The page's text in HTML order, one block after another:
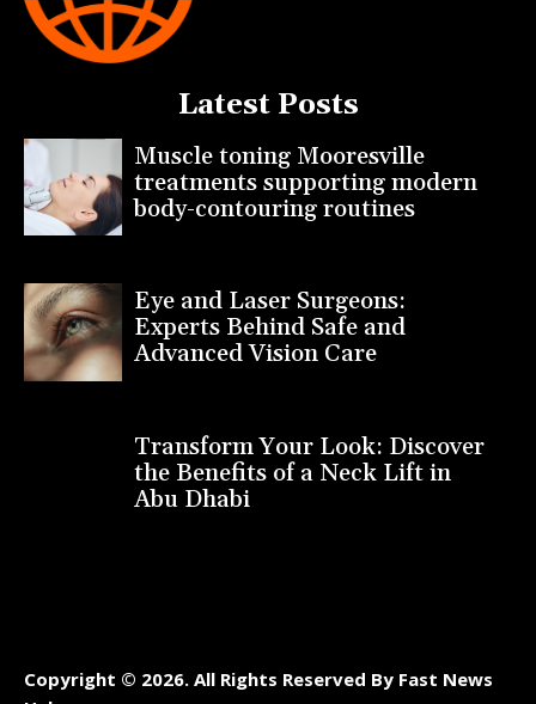
Latest Posts
Muscle toning Mooresville
treatments supporting modern
body-contouring routines
Eye and Laser Surgeons:
Experts Behind Safe and
Advanced Vision Care
Transform Your Look: Discover
the Benefits of a Neck Lift in
Abu Dhabi
Copyright © 2026. All Rights Reserved By Fast News